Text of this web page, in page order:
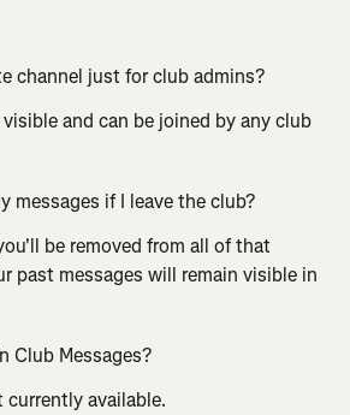
channel just for club admins?
and can be joined by any club
messages if I leave the club?
be removed from all of that
past messages will remain visible in
Club Messages?
available.